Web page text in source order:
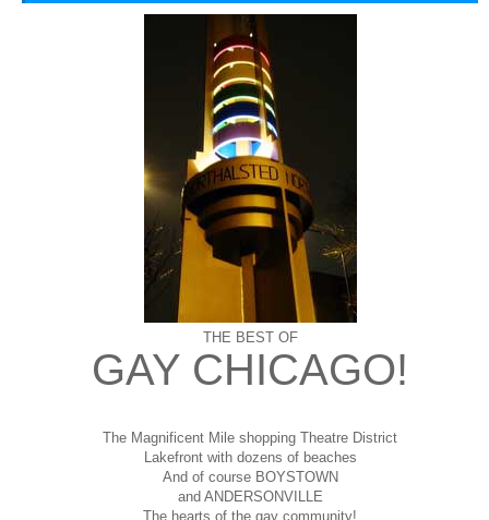
THE BEST OF
GAY CHICAGO!
The Magnificent Mile shopping Theatre District
Lakefront with dozens of beaches
And of course BOYSTOWN
and ANDERSONVILLE
The hearts of the gay community!